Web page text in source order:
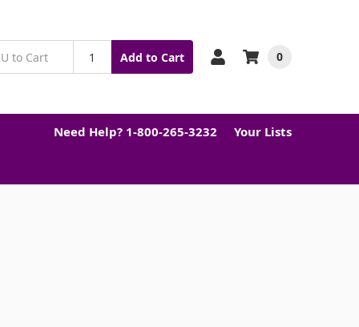
Add to Cart 0
Need Help? 1-800-265-3232 Your Lists